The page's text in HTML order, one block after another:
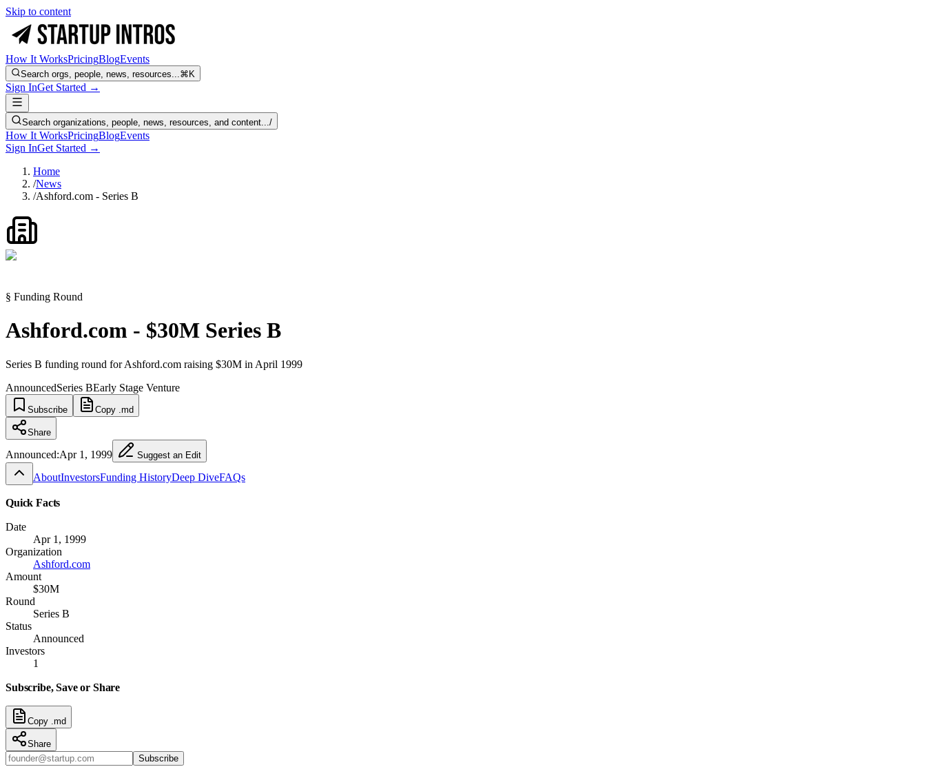
Skip to content
How It WorksPricingBlogEvents
Search orgs, people, news, resources...⌘K
Sign InGet Started →
Search organizations, people, news, resources, and content.../
How It WorksPricingBlogEvents
Sign InGet Started →
Home
/News
/Ashford.com - Series B
§ Funding Round
Ashford.com - $30M Series B
Series B funding round for Ashford.com raising $30M in April 1999
AnnouncedSeries BEarly Stage Venture
Subscribe Copy .md
Share
Announced:Apr 1, 1999 Suggest an Edit
AboutInvestorsFunding HistoryDeep DiveFAQs
Quick Facts
Date
Apr 1, 1999
Organization
Ashford.com
Amount
$30M
Round
Series B
Status
Announced
Investors
1
Subscribe, Save or Share
Copy .md
Share
Subscribe